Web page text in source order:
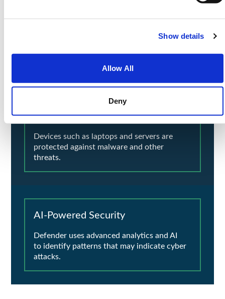
Show details
Allow All
Deny
accounts or unusual sign-in activity,
Endpoint Security
Devices such as laptops and servers are
protected against malware and other
threats.
AI-Powered Security
Defender uses advanced analytics and AI
to identify patterns that may indicate cyber
attacks.